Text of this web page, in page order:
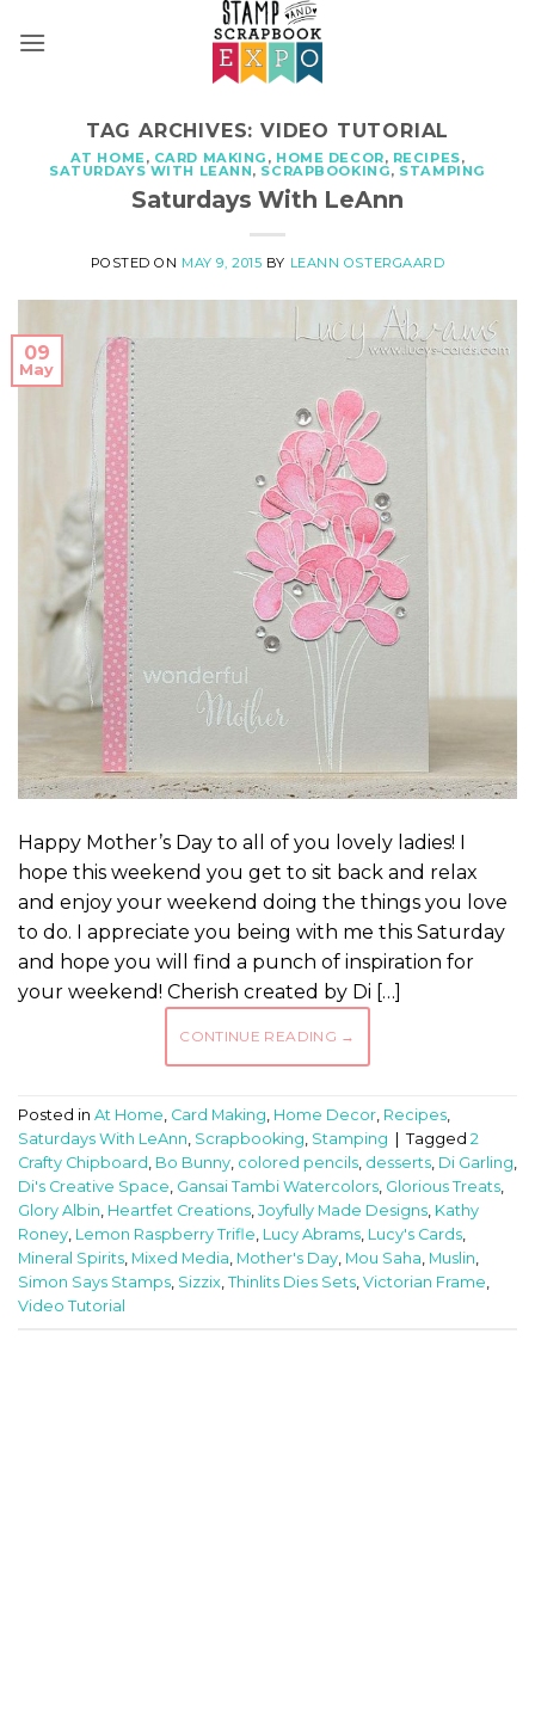
TAG ARCHIVES: VIDEO TUTORIAL
AT HOME, CARD MAKING , HOME DECOR, RECIPES,
SATURDAYS WITH LEANN, SCRAPBOOKING, STAMPING
Saturdays With LeAnn
POSTED ON MAY 9, 2015 BY LEANN OSTERGAARD
09
May
Happy Mother’s Day to all of you lovely ladies! I
hope this weekend you get to sit back and relax
and enjoy your weekend doing the things you love
to do. I appreciate you being with me this Saturday
and hope you will find a punch of inspiration for
your weekend! Cherish created by Di […]
CONTINUE READING →
Posted in At Home Card Making Home Decor Recipes
Saturdays With LeAnn Scrapbooking Stamping Tagged 2
Crafty Chipboard Bo Bunny colored pencils desserts Di Garling
Di's Creative Space Gansai Tambi Watercolors Glorious Treats
Glory Albin Heartfet Creations Joyfully Made Designs Kathy
Roney Lemon Raspberry Trifle Lucy Abrams Lucy's Cards
Mineral Spirits Mixed Media Mother's Day Mou Saha Muslin
Simon Says Stamps Sizzix Thinlits Dies Sets Victorian Frame
Video Tutorial